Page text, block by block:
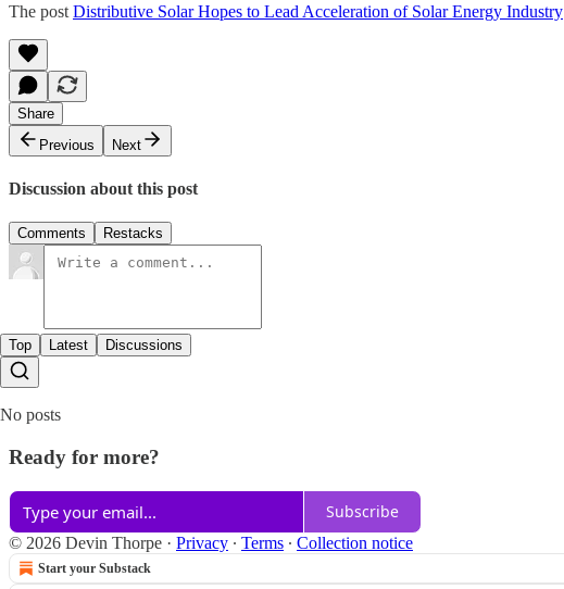
The post Distributive Solar Hopes to Lead Acceleration of Solar Energy Industry
Share
Previous
Next
Discussion about this post
Comments Restacks
Top Latest Discussions
No posts
Ready for more?
Subscribe
© 2026 Devin Thorpe · Privacy ∙ Terms ∙ Collection notice
Start your Substack